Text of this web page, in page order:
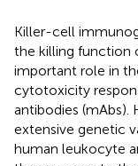
Killer-cell
the killing function
important role in
cytotoxicity
antibodies
extensive genetic
human leukocyte